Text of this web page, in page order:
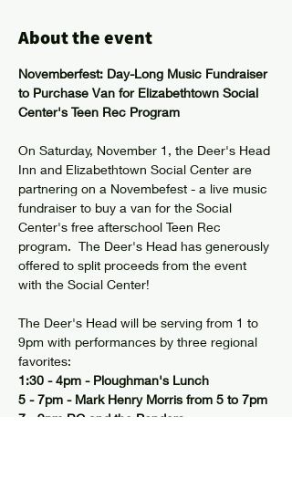
About the event
Novemberfest: Day-Long Music Fundraiser
to Purchase Van for Elizabethtown Social
Center's Teen Rec Program
On Saturday, November 1, the Deer's Head
Inn and Elizabethtown Social Center are
partnering on a Novembefest - a live music
fundraiser to buy a van for the Social
Center's free afterschool Teen Rec
program.  The Deer's Head has generously
offered to split proceeds from the event
with the Social Center!
The Deer's Head will be serving from 1 to
9pm with performances by three regional
favorites:
1:30 - 4pm - Ploughman's Lunch
5 - 7pm - Mark Henry Morris from 5 to 7pm
7 - 9pm RC and the Ponders